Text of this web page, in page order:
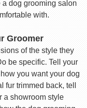
a dog grooming salon
with.
Groomer
of the style they
be specific. Tell your
you want your dog
fur trimmed back, tell
a showroom style